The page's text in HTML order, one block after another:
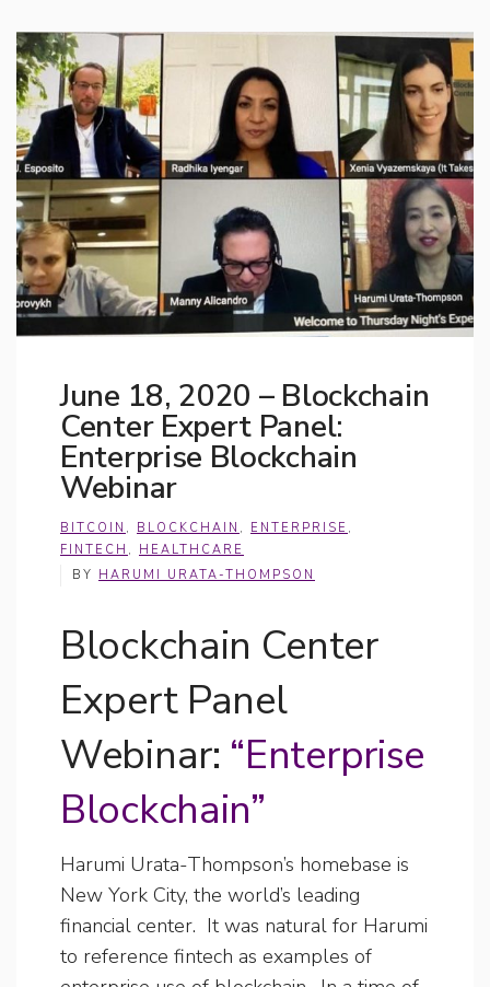
June 18, 2020 – Blockchain
Center Expert Panel:
Enterprise Blockchain
Webinar
BITCOIN , BLOCKCHAIN , ENTERPRISE ,
FINTECH , HEALTHCARE
BY HARUMI URATA-THOMPSON
Blockchain Center
Expert Panel
Webinar: “Enterprise
Blockchain”
Harumi Urata-Thompson’s homebase is
New York City, the world’s leading
financial center. It was natural for Harumi
to reference fintech as examples of